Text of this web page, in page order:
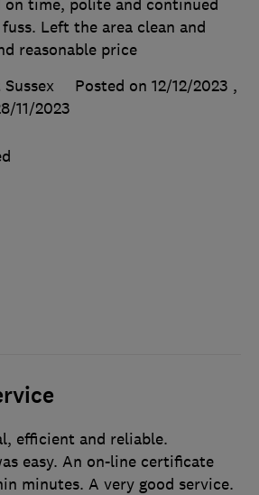
on time, polite and continued
Left the area clean and
reasonable price
Posted on 12/12/2023 ,
11/2023
efficient and reliable.
easy. An on-line certificate
minutes. A very good service.